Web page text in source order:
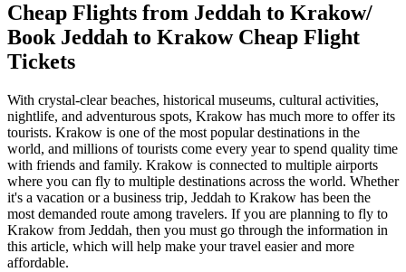
Cheap Flights from Jeddah to Krakow/
Book Jeddah to KrakowCheap Flight
Tickets
With crystal-clear beaches, historical museums, cultural activities,
nightlife, and adventurous spots, Krakow has much more to offer its
tourists. Krakow is one of the most popular destinations in the
world, and millions of tourists come every year to spend quality time
with friends and family. Krakow is connected to multiple airports
where you can fly to multiple destinations across the world. Whether
it's a vacation or a business trip, Jeddah to Krakow has been the
most demanded route among travelers. If you are planning to fly to
Krakow from Jeddah, then you must go through the information in
this article, which will help make your travel easier and more
affordable.